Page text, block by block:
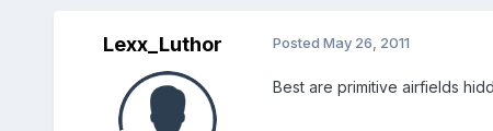
Lexx_Luthor Posted May 26, 2011
Best are primitive airfields